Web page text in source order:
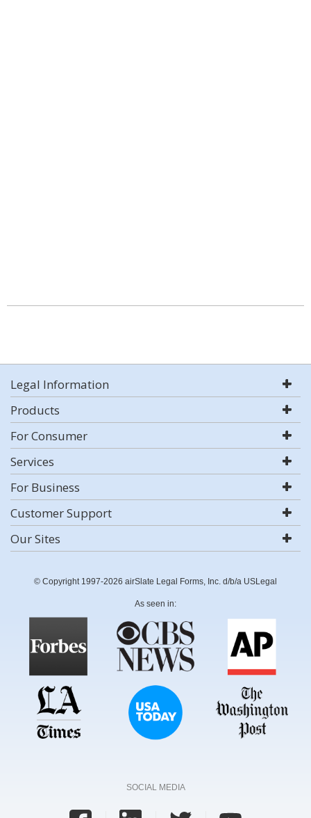
Legal Information
Products
For Consumer
Services
For Business
Customer Support
Our Sites
© Copyright 1997-2026 airSlate Legal Forms, Inc. d/b/a USLegal
As seen in:
SOCIAL MEDIA